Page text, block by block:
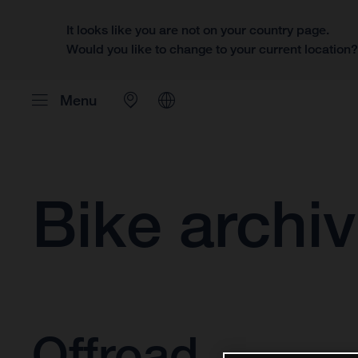
It looks like you are not on your country page.
Would you like to change to your current location?
Menu
Bike